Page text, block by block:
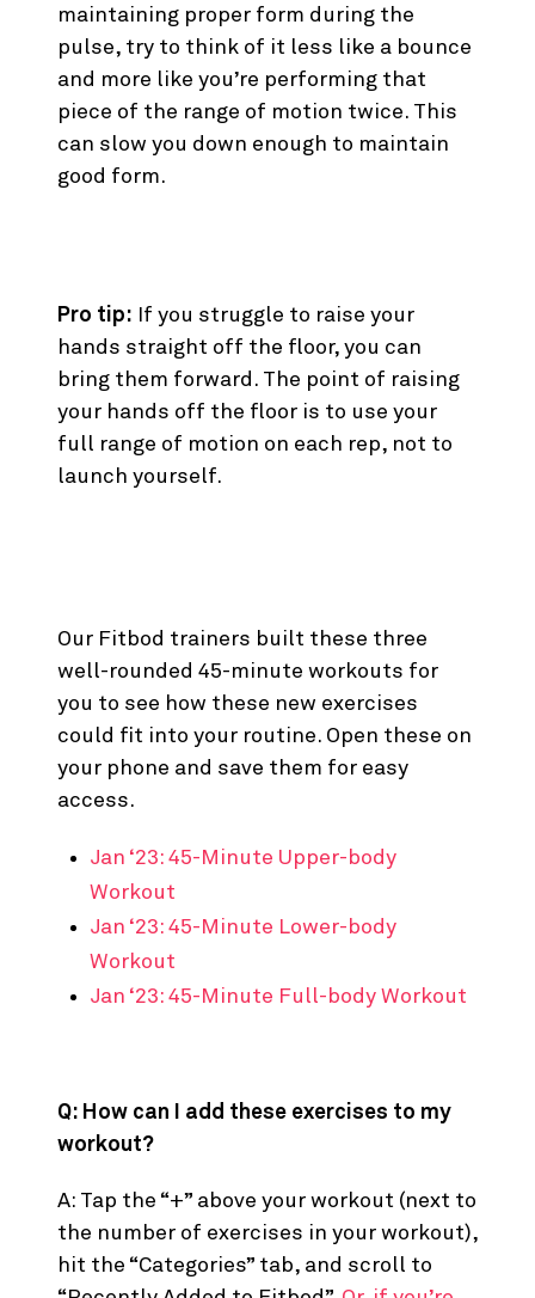
maintaining proper form during the
pulse, try to think of it less like a bounce
and more like you’re performing that
piece of the range of motion twice. This
can slow you down enough to maintain
good form.
Pro tip: If you struggle to raise your
hands straight off the floor, you can
bring them forward. The point of raising
your hands off the floor is to use your
full range of motion on each rep, not to
launch yourself.
Our Fitbod trainers built these three
well-rounded 45-minute workouts for
you to see how these new exercises
could fit into your routine. Open these on
your phone and save them for easy
access.
Jan ‘23: 45-Minute Upper-body
Workout
Jan ‘23: 45-Minute Lower-body
Workout
Jan ‘23: 45-Minute Full-body Workout
Q: How can I add these exercises to my
workout?
A: Tap the “+” above your workout (next to
the number of exercises in your workout),
hit the “Categories” tab, and scroll to